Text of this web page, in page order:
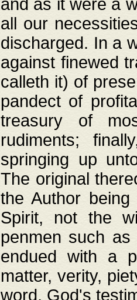
and as it were a
all our
discharged. In a
against finewed
calleth it) of
pandect of
treasury of
rudiments;
springing up
The original
the Author
Spirit, not the
penmen such
endued with a
matter, verity,
word, God's